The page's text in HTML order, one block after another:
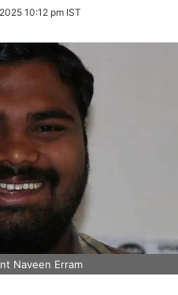
10:12 pm IST
Naveen Erram